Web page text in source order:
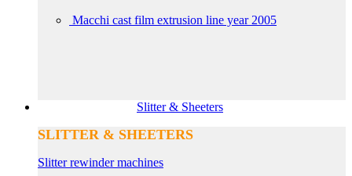
Macchi cast film extrusion line year 2005
Slitter & Sheeters
SLITTER & SHEETERS
Slitter rewinder machines